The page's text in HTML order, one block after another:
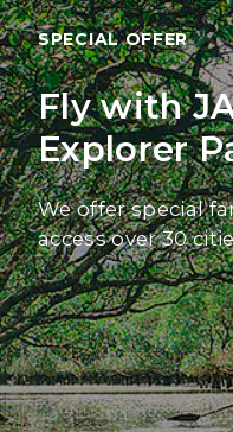
SPECIAL OFFER
Fly with
Explorer
We offer special
access over 30